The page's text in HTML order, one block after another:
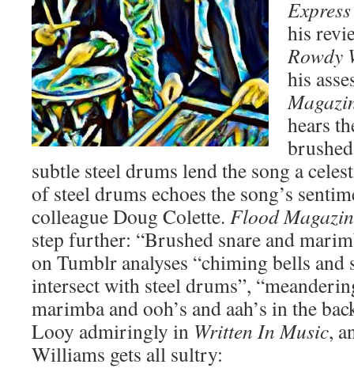
Express
his
Rowdy
his
hears
subtle steel drums lend the song a
of steel drums echoes the song’s
colleague Doug Colette. Flood
step further: “Brushed snare and
on Tumblr analyses “chiming bells
intersect with steel drums”,
marimba and ooh’s and aah’s in the
Looy admiringly in Written In Music,
Williams gets all sultry: